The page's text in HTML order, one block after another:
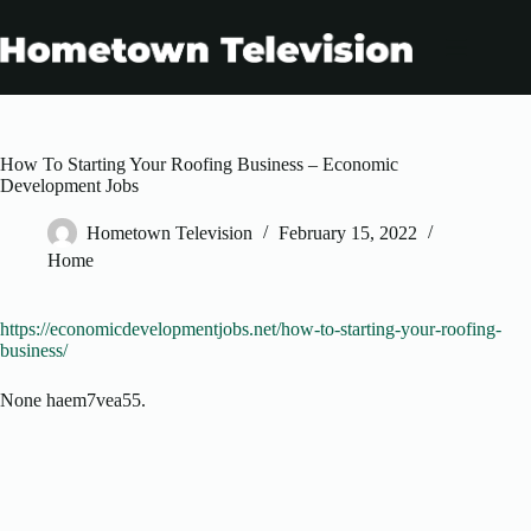
content
How To Starting Your Roofing Business – Economic
Development Jobs
Hometown Television
February 15, 2022
Home
https://economicdevelopmentjobs.net/how-to-starting-your-roofing-
business/
None haem7vea55.